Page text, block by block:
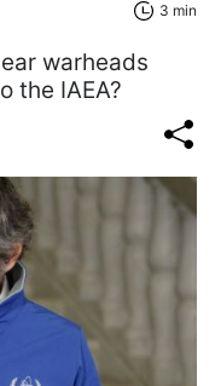
3 min
warheads
the IAEA?